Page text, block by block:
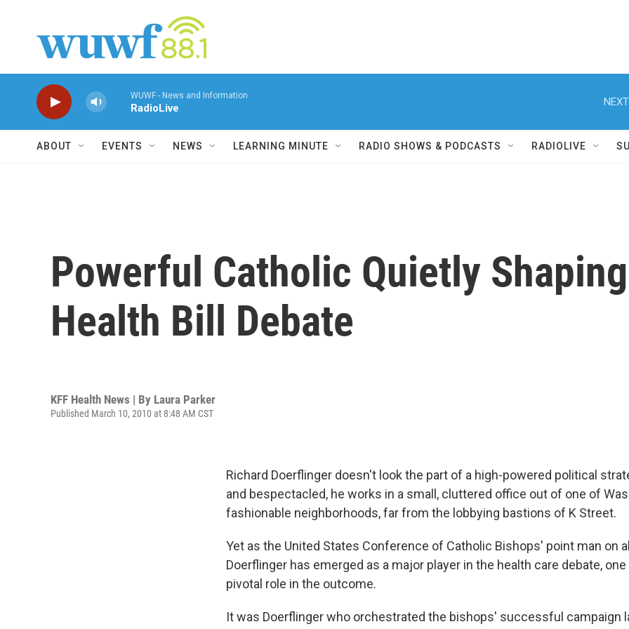
WUWF - News and Information
RadioLive
ABOUT EVENTS NEWS LEARNING MINUTE RADIO SHOWS & PODCASTS RADIOLIVE
Powerful Catholic Quietly
Health Bill Debate
KFF Health News | By Laura Parker
Published March 10, 2010 at 8:48 AM CST
Richard Doerflinger doesn't look the part of a high-powered political
and bespectacled, he works in a small, cluttered office out of one of
fashionable neighborhoods, far from the lobbying bastions of K Street.
Yet as the United States Conference of Catholic Bishops' point man on
Doerflinger has emerged as a major player in the health care debate, one
pivotal role in the outcome.
It was Doerflinger who orchestrated the bishops' successful campaign